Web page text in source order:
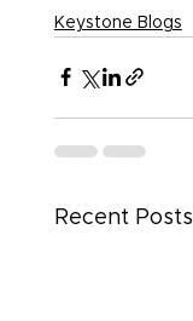
Keystone Blogs
Recent Posts